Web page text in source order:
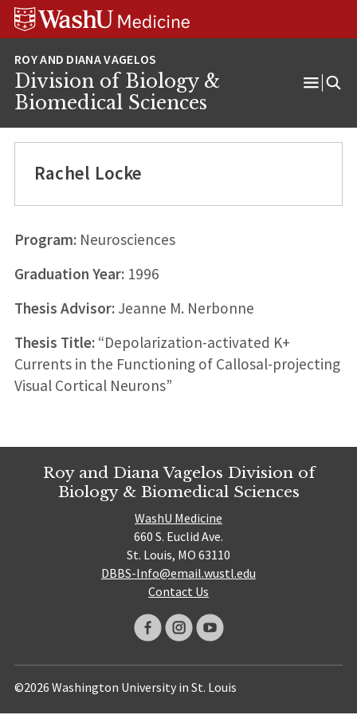
Skip
Skip
Skip
Division of Biology &
Biomedical Sciences
Rachel Locke
Program:Neurosciences
Graduation Year:1996
Thesis Advisor:Jeanne M. Nerbonne
Thesis Title:“Depolarization-activated K+
Currents in the Functioning of Callosal-projecting
Visual Cortical Neurons”
Roy and Diana Vagelos Division of
Biology & Biomedical Sciences
WashU Medicine
660 S. Euclid Ave.
St. Louis, MO 63110
DBBS-Info@email.wustl.edu
Contact Us
©2026 Washington University in St. Louis